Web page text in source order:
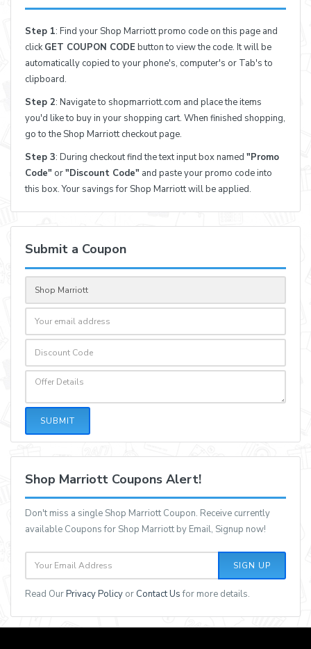
Step 1: Find your Shop Marriott promo code on this page and
clickGET COUPON CODEbutton to view the code. It will be
automatically copied to your phone's, computer's or Tab's to
clipboard.
Step 2: Navigate to shopmarriott.com and place the items
you'd like to buy in your shopping cart. When finished shopping,
go to the Shop Marriott checkout page.
Step 3: During checkout find the text input box named "Promo
Code" or"Discount Code" and paste your promo code into
this box. Your savings for Shop Marriott will be applied.
Submit a Coupon
SUBMIT
Shop Marriott Coupons Alert!
Don't miss a single Shop Marriott Coupon. Receive currently
available Coupons for Shop Marriott by Email, Signup now!
SIGN UP
Read OurPrivacy Policy or Contact Usfor more details.